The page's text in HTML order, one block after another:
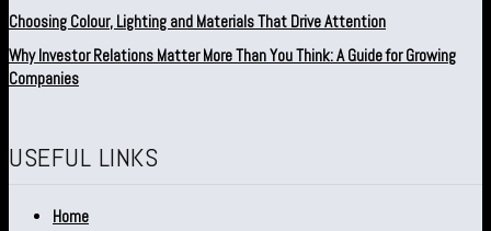
Choosing Colour, Lighting and Materials That Drive Attention
Why Investor Relations Matter More Than You Think: A Guide for Growing
Companies
USEFUL LINKS
Home